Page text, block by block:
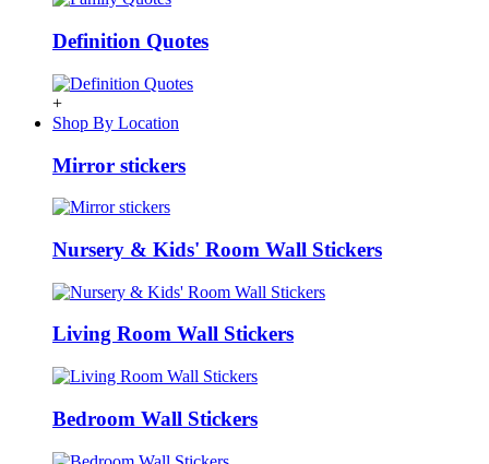
Definition Quotes
+
Shop By Location
Mirror stickers
Nursery & Kids' Room Wall Stickers
Living Room Wall Stickers
Bedroom Wall Stickers